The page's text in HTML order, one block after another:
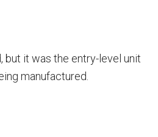
but it was the entry-level unit
manufactured.